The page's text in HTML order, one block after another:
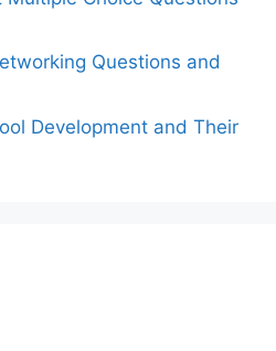
Questions and
Development and Their